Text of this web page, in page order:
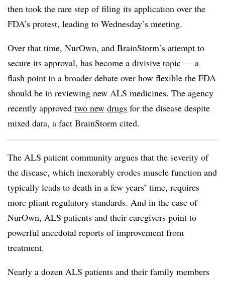
then took the rare step of filing its application over the
FDA’s protest, leading to Wednesday’s meeting.
Over that time, NurOwn, and BrainStorm’s attempt to
secure its approval, has become a divisive topic — a
flash point in a broader debate over how flexible the FDA
should be in reviewing new ALS medicines. The agency
recently approved two new drugs for the disease despite
mixed data, a fact BrainStorm cited.
The ALS patient community argues that the severity of
the disease, which inexorably erodes muscle function and
typically leads to death in a few years’ time, requires
more pliant regulatory standards. And in the case of
NurOwn, ALS patients and their caregivers point to
powerful anecdotal reports of improvement from
treatment.
Nearly a dozen ALS patients and their family members